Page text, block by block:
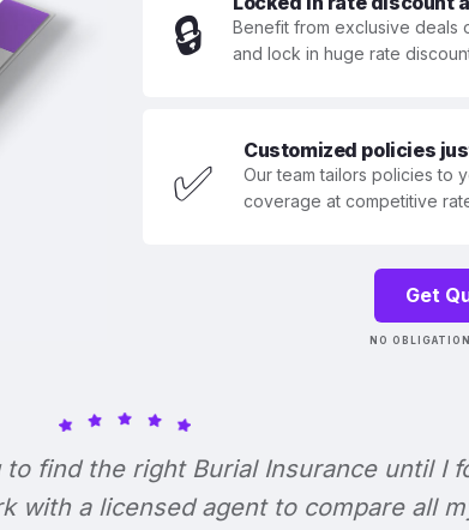
🔒
Benefit from exclusive deals
and lock in huge rate
✅
Customized policies
Our team tailors policies to
coverage at competitive
Get
NO
find the right Burial Insurance until I
with a licensed agent to compare all